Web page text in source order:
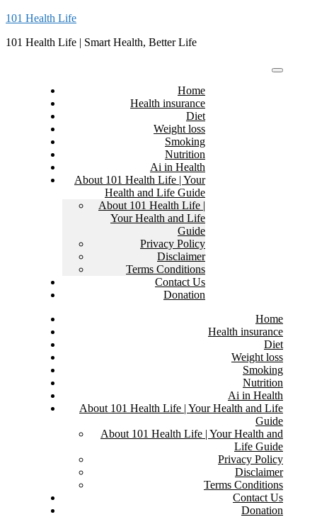
Skip
content
101 Health Life
101 Health Life | Smart Health, Better Life
Home
Health insurance
Diet
Weight loss
Smoking
Nutrition
Ai in Health
About 101 Health Life | Your
Health and Life Guide
About 101 Health Life |
Your Health and Life
Guide
Privacy Policy
Disclaimer
Terms Conditions
Contact Us
Donation
Home
Health insurance
Diet
Weight loss
Smoking
Nutrition
Ai in Health
About 101 Health Life | Your Health and Life
Guide
About 101 Health Life | Your Health and
Life Guide
Privacy Policy
Disclaimer
Terms Conditions
Contact Us
Donation